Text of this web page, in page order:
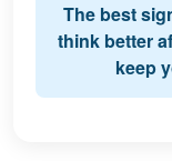
The best
think better
keep